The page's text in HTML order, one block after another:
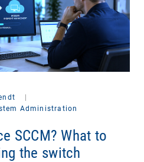
Administration
SCCM? What to
the switch